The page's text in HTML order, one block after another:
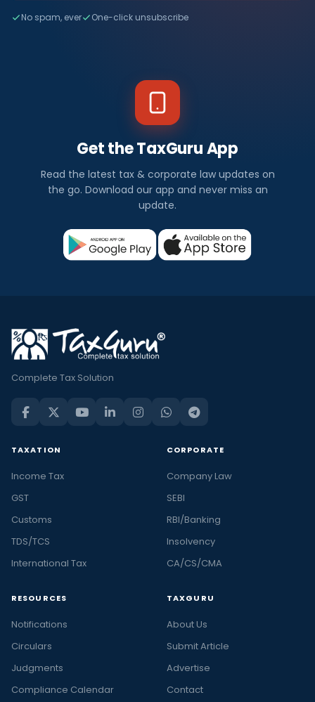
No spam, ever One-click unsubscribe
Get the TaxGuru App
Read the latest tax & corporate law updates on
the go. Download our app and never miss an
update.
Complete Tax Solution
TAXATION
Income Tax
GST
Customs
TDS/TCS
International Tax
CORPORATE
Company Law
SEBI
RBI/Banking
Insolvency
CA/CS/CMA
RESOURCES
Notifications
Circulars
Judgments
Compliance Calendar
TAXGURU
About Us
Submit Article
Advertise
Contact